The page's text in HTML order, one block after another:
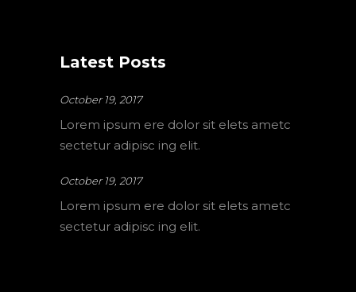
Latest Posts
October 19, 2017
Lorem ipsum ere dolor sit elets ametc
sectetur adipisc ing elit.
October 19, 2017
Lorem ipsum ere dolor sit elets ametc
sectetur adipisc ing elit.